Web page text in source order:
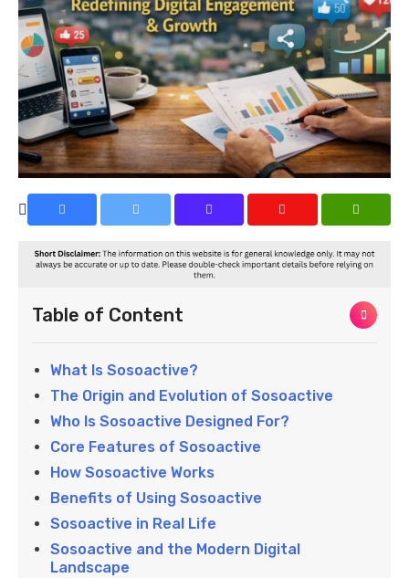
Table of Content
What Is Sosoactive?
The Origin and Evolution of Sosoactive
Who Is Sosoactive Designed For?
Core Features of Sosoactive
How Sosoactive Works
Benefits of Using Sosoactive
Sosoactive in Real Life
Sosoactive and the Modern Digital
Landscape